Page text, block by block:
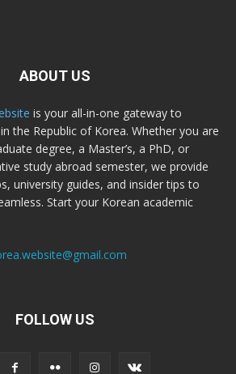
ABOUT US
is your all-in-one gateway to
the Republic of Korea. Whether you are
degree, a Master’s, a PhD, or
study abroad semester, we provide
university guides, and insider tips to
Start your Korean academic
FOLLOW US